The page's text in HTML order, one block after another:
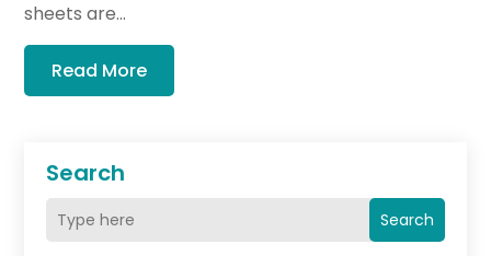
Search
Search
sheets are...
Read More